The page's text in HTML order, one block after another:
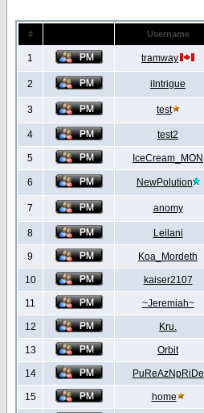
# Username
1 tramway
2 iIntrigue
3 test
4 test2
5 IceCream_MON
6 NewPolution
7 anomy
8 Leilani
9 Koa_Mordeth
10 kaiser2107
11 ~Jeremiah~
12 Kru.
13 Orbit
14 PuReAzNpRiDe
15 home